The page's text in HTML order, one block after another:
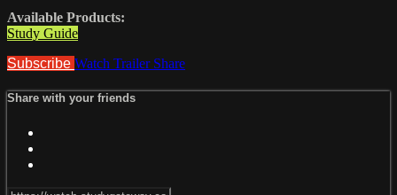
Available Products:
Study Guide
Subscribe Watch Trailer Share
Share with your friends